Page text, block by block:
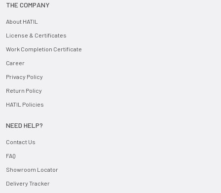
THE COMPANY
About HATIL
License & Certificates
Work Completion Certificate
Career
Privacy Policy
Return Policy
HATIL Policies
NEED HELP?
Contact Us
FAQ
Showroom Locator
Delivery Tracker